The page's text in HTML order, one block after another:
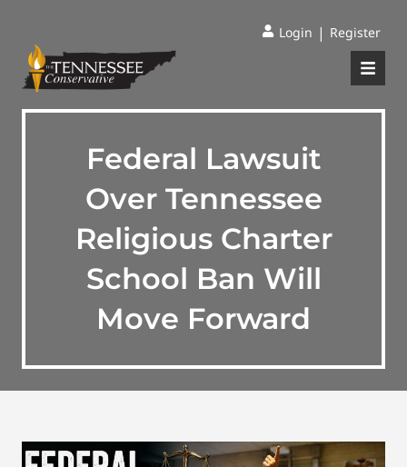
Login | Register
Federal Lawsuit
Over Tennessee
Religious Charter
School Ban Will
Move Forward